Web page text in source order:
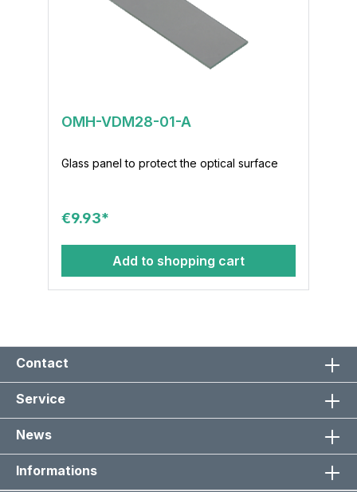
OMH-VDM28-01-A
Glass panel to protect the optical surface
€9.93*
Add to shopping cart
Contact
Service
News
Informations